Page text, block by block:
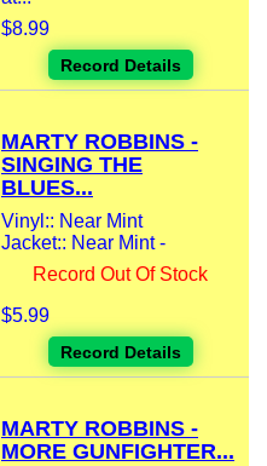
$8.99
Record Details
MARTY ROBBINS -
SINGING THE
BLUES...
Vinyl:: Near Mint
Jacket:: Near Mint -
Record Out Of Stock
$5.99
Record Details
MARTY ROBBINS -
MORE GUNFIGHTER...